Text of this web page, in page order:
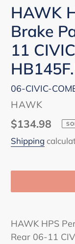
HAWK
Brake
11
06-CIVIC-
VENDOR
HAWK
Regular
price
$134.98
Shipping
product
to
HAWK HPS
Rear 06-11